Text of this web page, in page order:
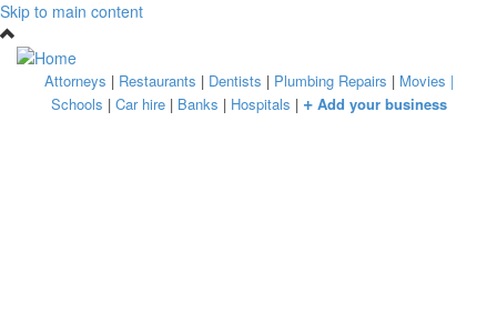
Skip to main content
Attorneys | Restaurants | Dentists | Plumbing Repairs | Movies |
Schools | Car hire| Banks | Hospitals | + Add your business